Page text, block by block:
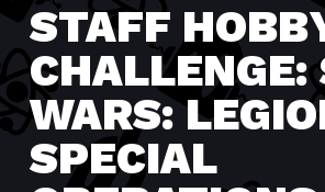
STAFF
CHALLENGE:
WARS:
SPECIAL